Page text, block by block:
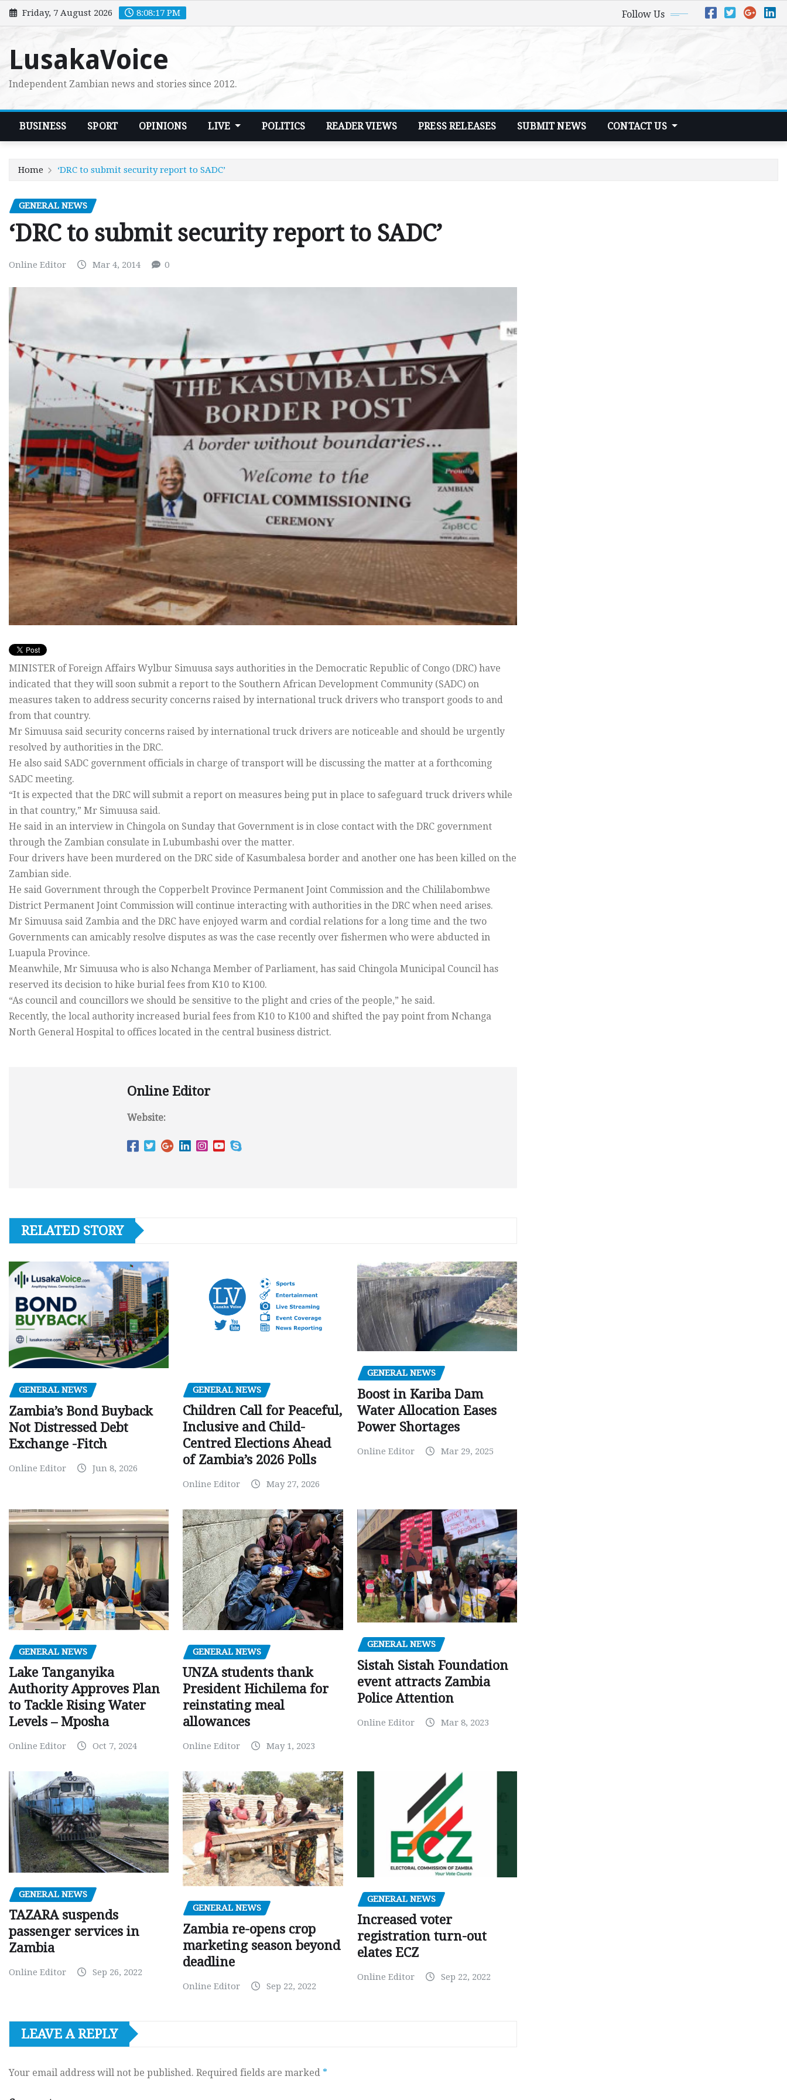
Skip
to
Friday, 7 August 2026 8:08:18 PM Follow Us
LusakaVoice
Independent Zambian news and stories since 2012.
BUSINESS SPORT OPINIONS LIVE POLITICS READER VIEWS PRESS RELEASES SUBMIT NEWS CONTACT US
Home ‘DRC to submit security report to SADC’
GENERAL NEWS
‘DRC to submit security report to SADC’
Online Editor Mar 4, 2014 0
MINISTER of Foreign Affairs Wylbur Simuusa says authorities in the Democratic Republic of Congo (DRC) have
indicated that they will soon submit a report to the Southern African Development Community (SADC) on
measures taken to address security concerns raised by international truck drivers who transport goods to and
from that country.
Mr Simuusa said security concerns raised by international truck drivers are noticeable and should be urgently
resolved by authorities in the DRC.
He also said SADC government officials in charge of transport will be discussing the matter at a forthcoming
SADC meeting.
“It is expected that the DRC will submit a report on measures being put in place to safeguard truck drivers while
in that country,” Mr Simuusa said.
He said in an interview in Chingola on Sunday that Government is in close contact with the DRC government
through the Zambian consulate in Lubumbashi over the matter.
Four drivers have been murdered on the DRC side of Kasumbalesa border and another one has been killed on the
Zambian side.
He said Government through the Copperbelt Province Permanent Joint Commission and the Chililabombwe
District Permanent Joint Commission will continue interacting with authorities in the DRC when need arises.
Mr Simuusa said Zambia and the DRC have enjoyed warm and cordial relations for a long time and the two
Governments can amicably resolve disputes as was the case recently over fishermen who were abducted in
Luapula Province.
Meanwhile, Mr Simuusa who is also Nchanga Member of Parliament, has said Chingola Municipal Council has
reserved its decision to hike burial fees from K10 to K100.
“As council and councillors we should be sensitive to the plight and cries of the people,” he said.
Recently, the local authority increased burial fees from K10 to K100 and shifted the pay point from Nchanga
North General Hospital to offices located in the central business district.
Online Editor
Website:
RELATED STORY
GENERAL NEWS
Zambia’s Bond Buyback
Not Distressed Debt
Exchange -Fitch
Online Editor Jun 8, 2026
GENERAL NEWS
Children Call for Peaceful,
Inclusive and Child-
Centred Elections Ahead
of Zambia’s 2026 Polls
Online Editor May 27, 2026
GENERAL NEWS
Boost in Kariba Dam
Water Allocation Eases
Power Shortages
Online Editor Mar 29, 2025
GENERAL NEWS
Lake Tanganyika
Authority Approves Plan
to Tackle Rising Water
Levels – Mposha
Online Editor Oct 7, 2024
GENERAL NEWS
UNZA students thank
President Hichilema for
reinstating meal
allowances
Online Editor May 1, 2023
GENERAL NEWS
Sistah Sistah Foundation
event attracts Zambia
Police Attention
Online Editor Mar 8, 2023
GENERAL NEWS
TAZARA suspends
passenger services in
Zambia
Online Editor Sep 26, 2022
GENERAL NEWS
Zambia re-opens crop
marketing season beyond
deadline
Online Editor Sep 22, 2022
GENERAL NEWS
Increased voter
registration turn-out
elates ECZ
Online Editor Sep 22, 2022
LEAVE A REPLY
Your email address will not be published. Required fields are marked *